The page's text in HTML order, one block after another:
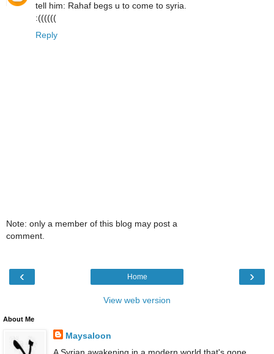
tell him: Rahaf begs u to come to syria.
:((((((
Reply
Note: only a member of this blog may post a
comment.
‹ ›
Home
View web version
About Me
Maysaloon